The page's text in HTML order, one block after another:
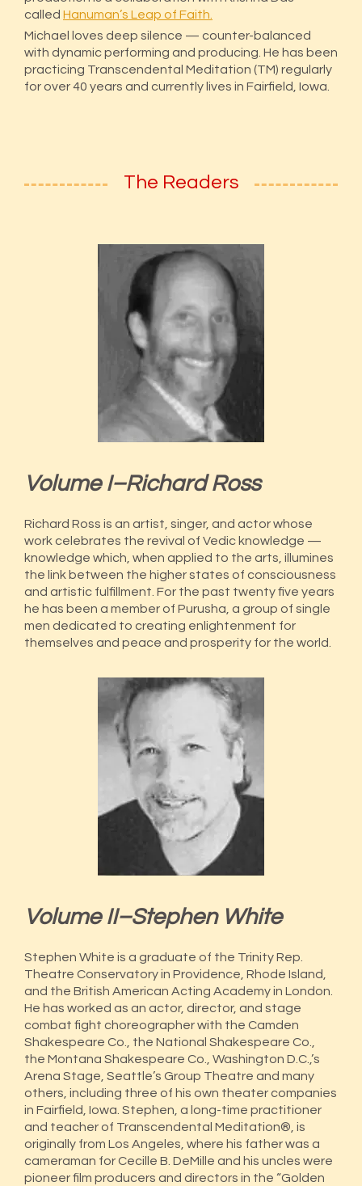
called Hanuman’s Leap of Faith.
Michael loves deep silence — counter-balanced
with dynamic performing and producing. He has been
practicing Transcendental Meditation (TM) regularly
for over 40 years and currently lives in Fairfield, Iowa.
The Readers
Volume I–Richard Ross
Richard Ross is an artist, singer, and actor whose
work celebrates the revival of Vedic knowledge —
knowledge which, when applied to the arts, illumines
the link between the higher states of consciousness
and artistic fulfillment. For the past twenty five years
he has been a member of Purusha, a group of single
men dedicated to creating enlightenment for
themselves and peace and prosperity for the world.
Volume II–Stephen White
Stephen White is a graduate of the Trinity Rep.
Theatre Conservatory in Providence, Rhode Island,
and the British American Acting Academy in London.
He has worked as an actor, director, and stage
combat fight choreographer with the Camden
Shakespeare Co., the National Shakespeare Co.,
the Montana Shakespeare Co., Washington D.C.,’s
Arena Stage, Seattle’s Group Theatre and many
others, including three of his own theater companies
in Fairfield, Iowa. Stephen, a long-time practitioner
and teacher of Transcendental Meditation®, is
originally from Los Angeles, where his father was a
cameraman for Cecille B. DeMille and his uncles were
pioneer film producers and directors in the “Golden